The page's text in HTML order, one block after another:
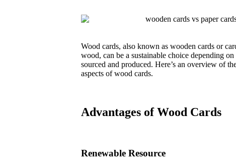
Wood cards, also known as wooden cards or
wood, can be a sustainable choice depending
sourced and produced. Here’s an overview of
aspects of wood cards.
Advantages of Wood Cards
Renewable Resource